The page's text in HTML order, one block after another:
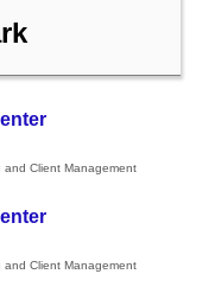
Client Management
Client Management